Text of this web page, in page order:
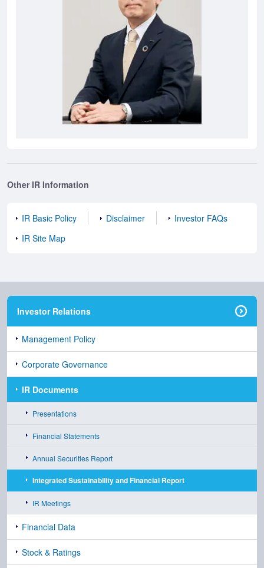
Other IR Information
IR Basic Policy Disclaimer
Investor FAQs
IR Site Map
Investor Relations
Management Policy
Corporate Governance
IR Documents
Presentations
Financial Statements
Annual Securities Report
Integrated Sustainability and Financial Report
IR Meetings
Financial Data
Stock & Ratings